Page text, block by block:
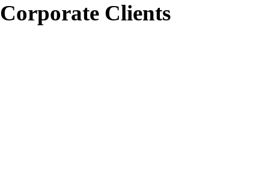
Corporate Clients